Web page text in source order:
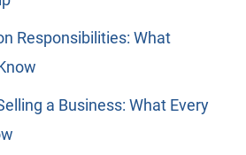
Responsibilities: What
a Business: What Every